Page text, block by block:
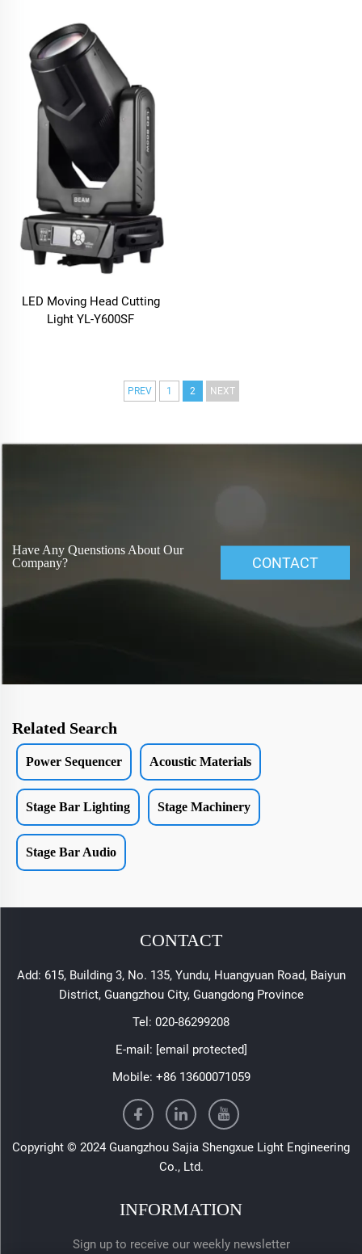
LED Moving Head Cutting
Light YL-Y600SF
PREV 1 2 NEXT
Have Any Quenstions About Our
Company?
CONTACT
Related Search
Power Sequencer Acoustic Materials
Stage Bar Lighting Stage Machinery
Stage Bar Audio
CONTACT
Add: 615, Building 3, No. 135, Yundu, Huangyuan Road, Baiyun
District, Guangzhou City, Guangdong Province
Tel: 020-86299208
E-mail: [email protected]
Mobile: +86 13600071059
Copyright © 2024 Guangzhou Sajia Shengxue Light Engineering
Co., Ltd.
INFORMATION
Sign up to receive our weekly newsletter